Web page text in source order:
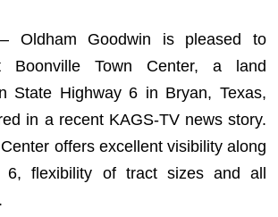
Oldham Goodwin is pleased to
Boonville Town Center, a land
State Highway 6 in Bryan, Texas,
in a recent KAGS-TV news story.
offers excellent visibility along
6, flexibility of tract sizes and all